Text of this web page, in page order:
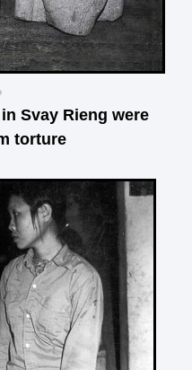
Svay Rieng were
torture